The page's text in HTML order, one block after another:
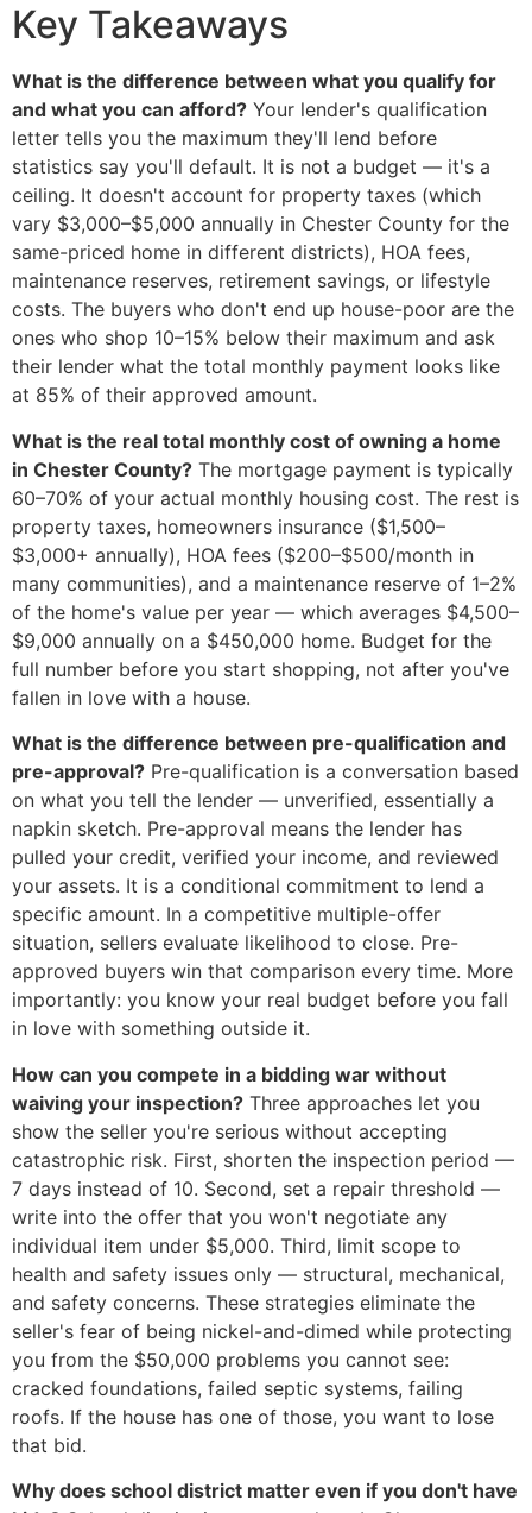
Key Takeaways
What is the difference between what you qualify for
and what you can afford? Your lender's qualification
letter tells you the maximum they'll lend before
statistics say you'll default. It is not a budget — it's a
ceiling. It doesn't account for property taxes (which
vary $3,000–$5,000 annually in Chester County for the
same-priced home in different districts), HOA fees,
maintenance reserves, retirement savings, or lifestyle
costs. The buyers who don't end up house-poor are the
ones who shop 10–15% below their maximum and ask
their lender what the total monthly payment looks like
at 85% of their approved amount.
What is the real total monthly cost of owning a home
in Chester County? The mortgage payment is typically
60–70% of your actual monthly housing cost. The rest is
property taxes, homeowners insurance ($1,500–
$3,000+ annually), HOA fees ($200–$500/month in
many communities), and a maintenance reserve of 1–2%
of the home's value per year — which averages $4,500–
$9,000 annually on a $450,000 home. Budget for the
full number before you start shopping, not after you've
fallen in love with a house.
What is the difference between pre-qualification and
pre-approval? Pre-qualification is a conversation based
on what you tell the lender — unverified, essentially a
napkin sketch. Pre-approval means the lender has
pulled your credit, verified your income, and reviewed
your assets. It is a conditional commitment to lend a
specific amount. In a competitive multiple-offer
situation, sellers evaluate likelihood to close. Pre-
approved buyers win that comparison every time. More
importantly: you know your real budget before you fall
in love with something outside it.
How can you compete in a bidding war without
waiving your inspection? Three approaches let you
show the seller you're serious without accepting
catastrophic risk. First, shorten the inspection period —
7 days instead of 10. Second, set a repair threshold —
write into the offer that you won't negotiate any
individual item under $5,000. Third, limit scope to
health and safety issues only — structural, mechanical,
and safety concerns. These strategies eliminate the
seller's fear of being nickel-and-dimed while protecting
you from the $50,000 problems you cannot see:
cracked foundations, failed septic systems, failing
roofs. If the house has one of those, you want to lose
that bid.
Why does school district matter even if you don't have